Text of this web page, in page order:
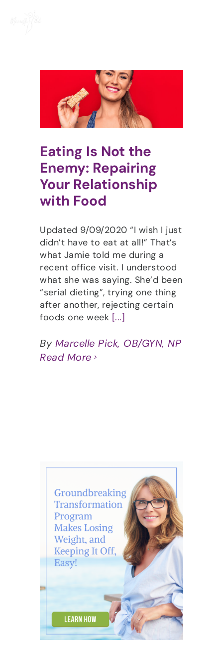
Eating Is Not the
Enemy: Repairing
Your Relationship
with Food
Updated 9/09/2020 “I wish I just
didn’t have to eat at all!” That’s
what Jamie told me during a
recent office visit. I understood
what she was saying. She’d been
“serial dieting”, trying one thing
after another, rejecting certain
foods one week [...]
By Marcelle Pick, OB/GYN, NP
Read More